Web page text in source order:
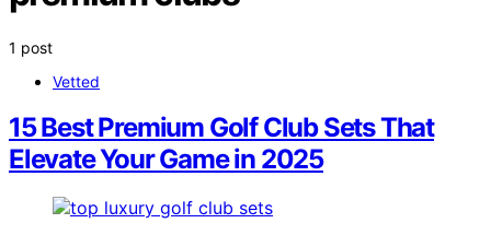
1 post
Vetted
15 Best Premium Golf Club Sets That
Elevate Your Game in 2025